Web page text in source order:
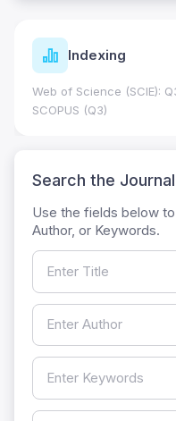
Indexing
Web of Science (SCIE):
SCOPUS (Q3)
Search the Journal
Use the fields below
Author, or Keywords.